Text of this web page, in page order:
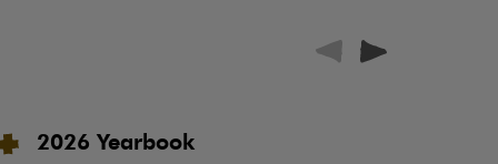
2026 Yearbook